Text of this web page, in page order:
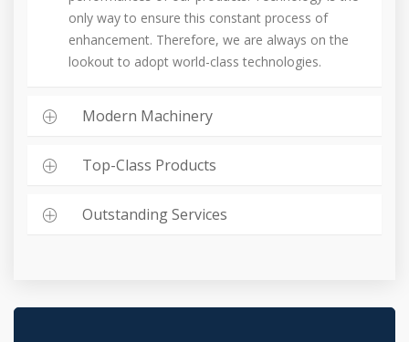
only way to ensure this constant process of
enhancement. Therefore, we are always on the
lookout to adopt world-class technologies.
Modern Machinery
Top-Class Products
Outstanding Services